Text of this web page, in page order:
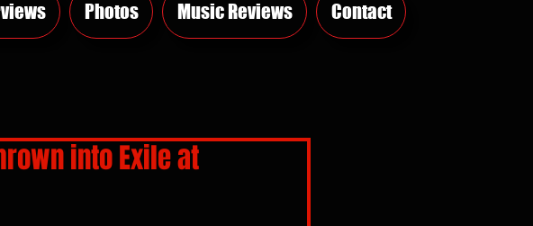
Photos Music Reviews Contact
into Exile at